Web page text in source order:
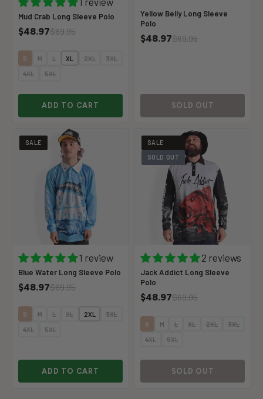
Mud Crab Long Sleeve Polo
$48.97$69.95
S M L XL 2XL 3XL
4XL 5XL
ADD TO CART
Yellow Belly Long Sleeve
Polo
$48.97$69.95
SOLD OUT
SALE
1 review
Blue Water Long Sleeve Polo
$48.97$69.95
S M L XL 2XL 3XL
4XL 5XL
ADD TO CART
SALE
SOLD OUT
2 reviews
Jack Addict Long Sleeve
Polo
$48.97$69.95
S M L XL 2XL 3XL
4XL 5XL
SOLD OUT